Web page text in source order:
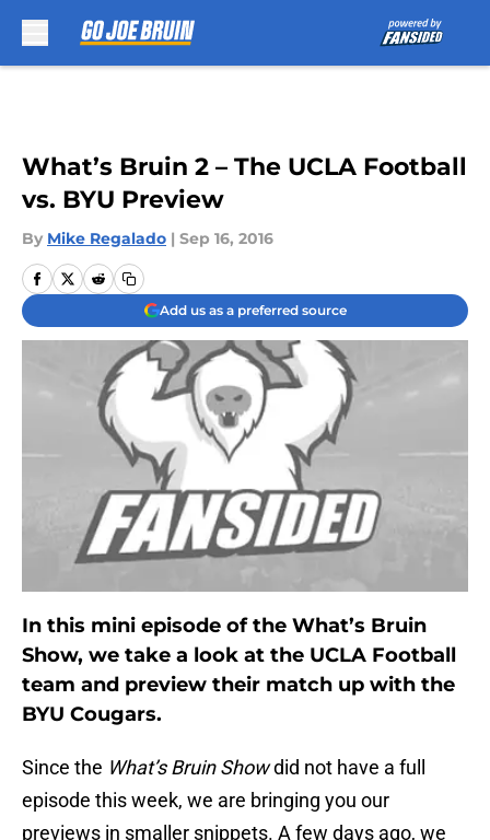
What’s Bruin 2 – The UCLA Football
vs. BYU Preview
By Mike Regalado | Sep 16, 2016
Add us as a preferred source
In this mini episode of the What’s Bruin
Show, we take a look at the UCLA Football
team and preview their match up with the
BYU Cougars.
Since the What’s Bruin Showdid not have a full
episode this week, we are bringing you our
previews in smaller snippets. A few days ago, we